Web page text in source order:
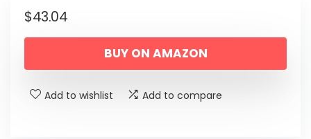
$43.04
BUY ON AMAZON
Add to wishlist Add to compare